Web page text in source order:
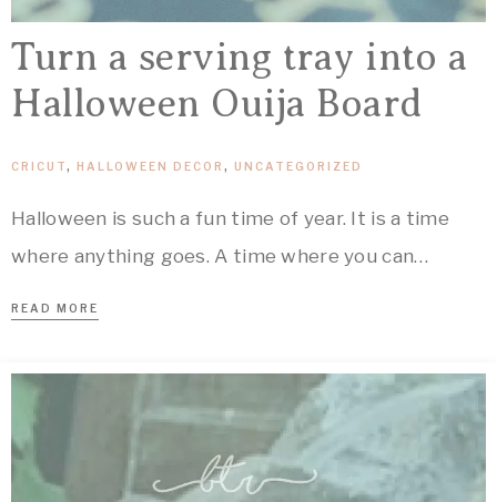
Turn a serving tray into a
Halloween Ouija Board
CRICUT, HALLOWEEN DECOR , UNCATEGORIZED
Halloween is such a fun time of year. It is a time
where anything goes. A time where you can…
READ MORE